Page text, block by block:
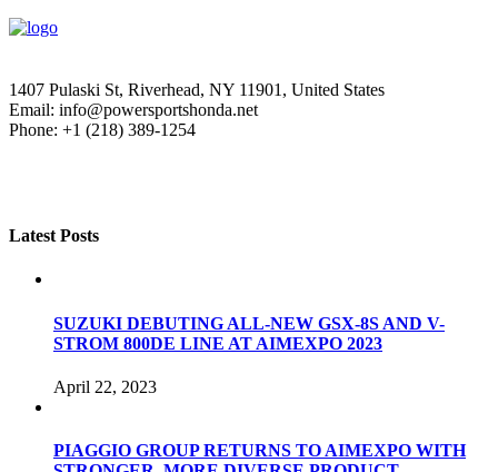
1407 Pulaski St, Riverhead, NY 11901, United States
Email: info@powersportshonda.net
Phone: +1 (218) 389-1254
Latest Posts
SUZUKI DEBUTING ALL-NEW GSX-8S AND V-
STROM 800DE LINE AT AIMEXPO 2023
April 22, 2023
PIAGGIO GROUP RETURNS TO AIMEXPO WITH